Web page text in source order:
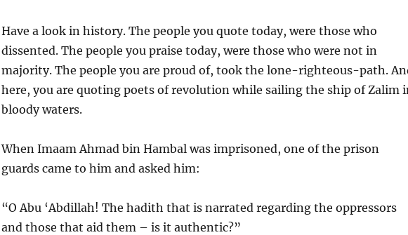
Have a look in history. The people you quote today, were those who
dissented. The people you praise today, were those who were not in
majority. The people you are proud of, took the lone-righteous-path.
here, you are quoting poets of revolution while sailing the ship of Zalim
bloody waters.
When Imaam Ahmad bin Hambal was imprisoned, one of the prison
guards came to him and asked him:
“O Abu ‘Abdillah! The hadith that is narrated regarding the oppressors
and those that aid them – is it authentic?”